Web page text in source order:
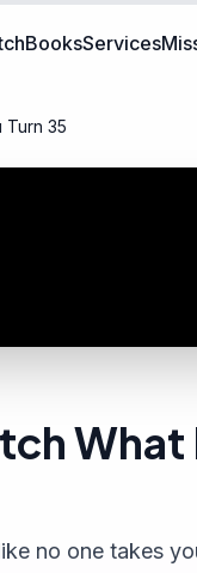
BooksServices
Turn 35
no one takes